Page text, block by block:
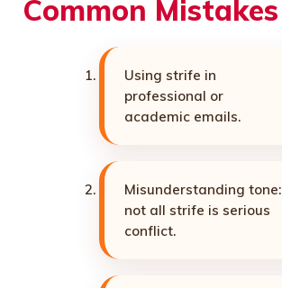
Common Mistakes
Using strife in
professional or
academic emails.
Misunderstanding tone:
not all strife is serious
conflict.